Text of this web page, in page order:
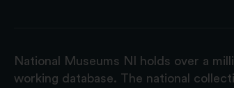
National Museums NI holds over a
working database. The national